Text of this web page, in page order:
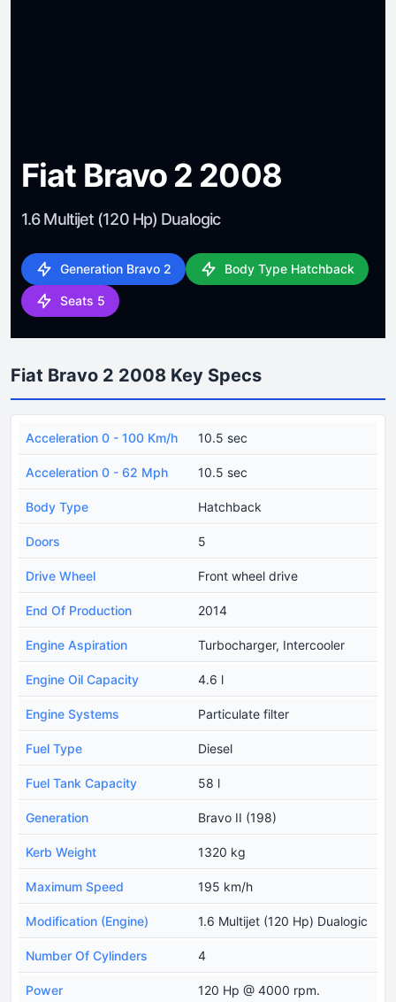
Fiat Bravo 2 2008
1.6 Multijet (120 Hp) Dualogic
Generation Bravo 2 Body Type Hatchback
Seats 5
Fiat Bravo 2 2008 Key Specs
Acceleration 0 - 100 Km/h 10.5 sec
Acceleration 0 - 62 Mph 10.5 sec
Body Type Hatchback
Doors 5
Drive Wheel Front wheel drive
End Of Production 2014
Engine Aspiration Turbocharger, Intercooler
Engine Oil Capacity 4.6 l
Engine Systems Particulate filter
Fuel Type Diesel
Fuel Tank Capacity 58 l
Generation Bravo II (198)
Kerb Weight 1320 kg
Maximum Speed 195 km/h
Modification (Engine) 1.6 Multijet (120 Hp) Dualogic
Number Of Cylinders 4
Power 120 Hp @ 4000 rpm.